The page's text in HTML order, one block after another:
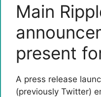
Main
present
A press release
(previously Twitter)